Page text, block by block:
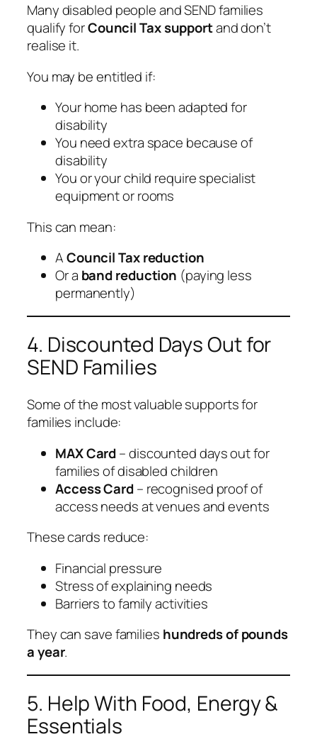
Many disabled people and SEND families
qualify forCouncil Tax supportand don’t
realise it.
You may be entitled if:
Your home has been adapted for
disability
You need extra space because of
disability
You or your child require specialist
equipment or rooms
This can mean:
ACouncil Tax reduction
Or a band reduction (paying less
permanently)
4. Discounted Days Out for
SEND Families
Some of the most valuable supports for
families include:
MAX Card– discounted days out for
families of disabled children
Access Card– recognised proof of
access needs at venues and events
These cards reduce:
Financial pressure
Stress of explaining needs
Barriers to family activities
They can save families hundreds of pounds
a year.
5. Help With Food, Energy &
Essentials